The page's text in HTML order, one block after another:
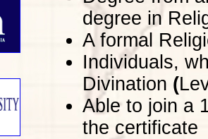
degree in
A formal
Individuals,
Divination (
Able to join a
the certificate